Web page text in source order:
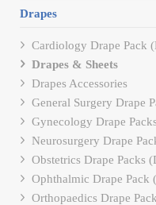
Drapes
Cardiology Drape Pack
Drapes & Sheets
Drapes Accessories
General Surgery Drape
Gynecology Drape
Neurosurgery Drape
Obstetrics Drape Packs
Ophthalmic Drape Pack
Orthopaedics Drape